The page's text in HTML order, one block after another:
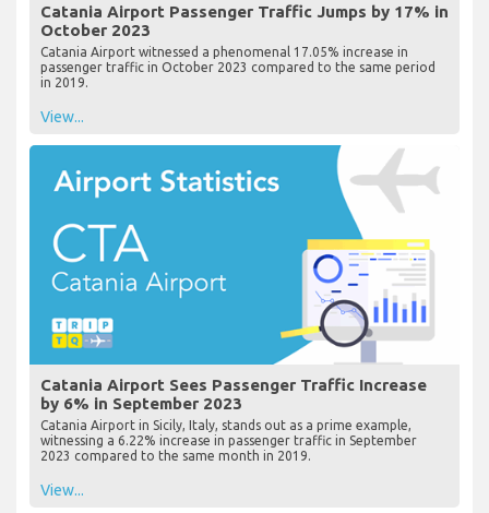
Catania Airport Passenger Traffic Jumps by 17% in
October 2023
Catania Airport witnessed a phenomenal 17.05% increase in
passenger traffic in October 2023 compared to the same period
in 2019.
View...
Catania Airport Sees Passenger Traffic Increase
by 6% in September 2023
Catania Airport in Sicily, Italy, stands out as a prime example,
witnessing a 6.22% increase in passenger traffic in September
2023 compared to the same month in 2019.
View...